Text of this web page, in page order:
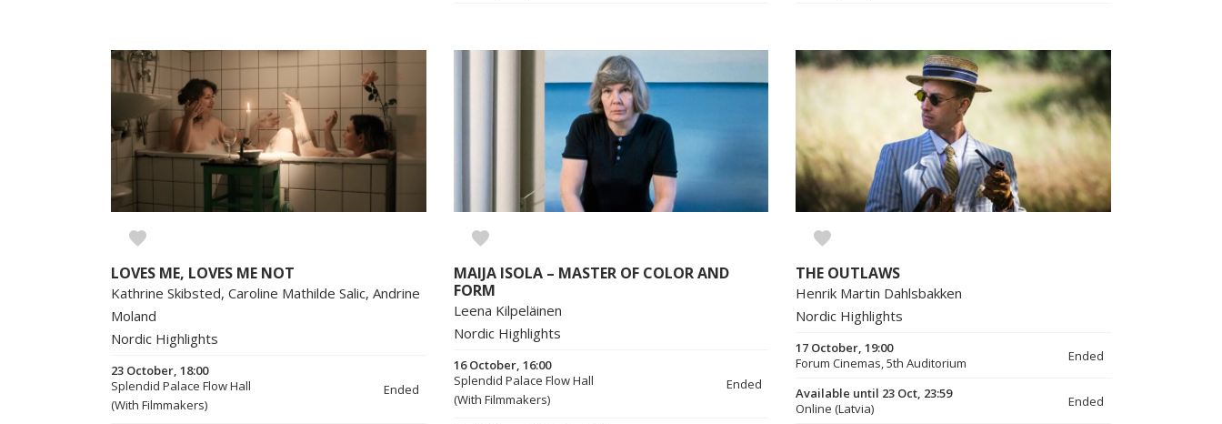
LOVES ME, LOVES ME NOT
Kathrine Skibsted, Caroline Mathilde Salic, Andrine
Moland
Nordic Highlights
23 October, 18:00
Splendid Palace Flow Hall
(With Filmmakers)
Ended
MAIJA ISOLA – MASTER OF COLOR AND
FORM
Leena Kilpeläinen
Nordic Highlights
16 October, 16:00
Splendid Palace Flow Hall
(With Filmmakers)
Ended
THE OUTLAWS
Henrik Martin Dahlsbakken
Nordic Highlights
17 October, 19:00
Forum Cinemas, 5th Auditorium
Ended
Available until 23 Oct, 23:59
Online (Latvia)
Ended